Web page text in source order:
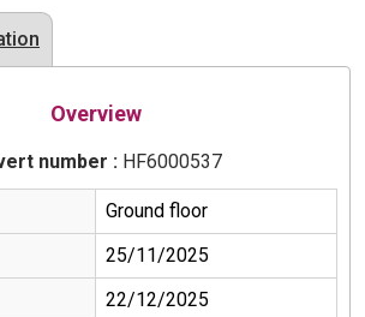
Overview
number :HF6000537
Ground floor
25/11/2025
22/12/2025